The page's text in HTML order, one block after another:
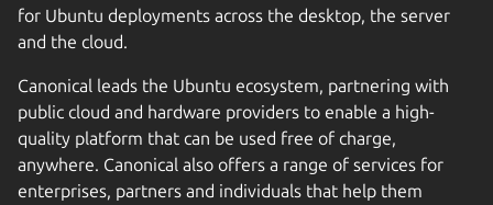
for Ubuntu deployments across the desktop, the server
and the cloud.
Canonical leads the Ubuntu ecosystem, partnering with
public cloud and hardware providers to enable a high-
quality platform that can be used free of charge,
anywhere. Canonical also offers a range of services for
enterprises, partners and individuals that help them